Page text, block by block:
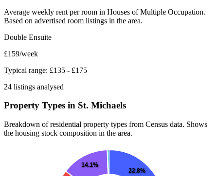
Average weekly rent per room in Houses of Multiple Occupation.
Based on advertised room listings in the area.
Double Ensuite
£159/week
Typical range: £135 - £175
24 listings analysed
Property Types in St. Michaels
Breakdown of residential property types from Census data. Shows
the housing stock composition in the area.
22.8%
14.1%